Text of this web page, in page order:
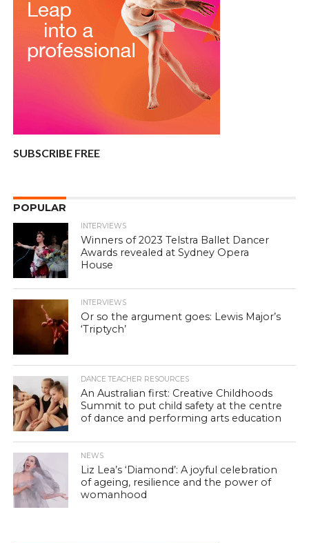
SUBSCRIBE FREE
POPULAR
INTERVIEWS
Winners of 2023 Telstra Ballet Dancer
Awards revealed at Sydney Opera
House
INTERVIEWS
Or so the argument goes: Lewis Major’s
‘Triptych’
DANCE TEACHER RESOURCES
An Australian first: Creative Childhoods
Summit to put child safety at the centre
of dance and performing arts education
NEWS
Liz Lea’s ‘Diamond’: A joyful celebration
of ageing, resilience and the power of
womanhood